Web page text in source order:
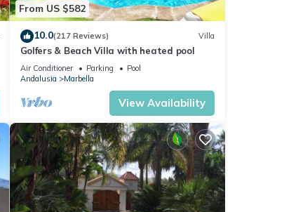
From US $582
10.0(217 Reviews) Villa
Golfers & Beach Villa with heated pool
Air Conditioner Parking
Pool
Andalusia
Marbella
View Availability